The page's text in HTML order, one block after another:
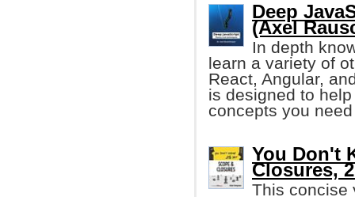
Deep
(Axel
In depth
learn a variety of
React, Angular,
is designed to
concepts you
You Don't
Closures,
This concise